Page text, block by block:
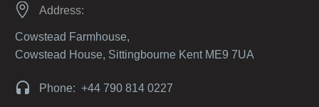

 Address:
Cowstead Farmhouse,
Cowstead House, Sittingbourne Kent ME9 7UA

 Phone: +44 790 814 0227